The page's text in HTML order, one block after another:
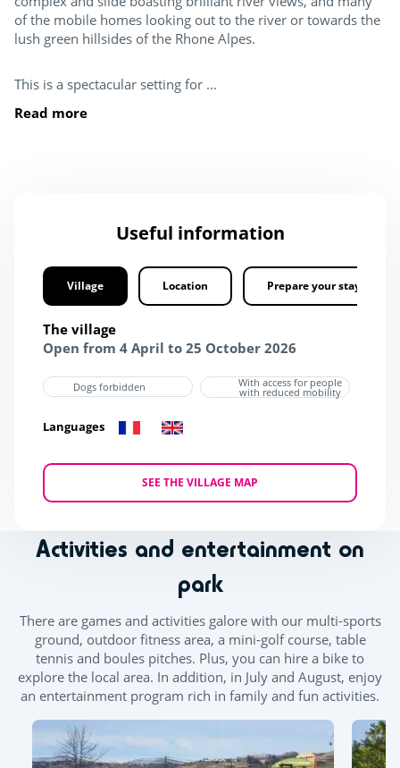
of the mobile homes looking out to the river or towards the
lush green hillsides of the Rhone Alpes.
This is a spectacular setting for ...
Read more
Useful information
Village Location Prepare your stay
The village
Open from 4 April to 25 October 2026
Dogs forbidden With access for people
with reduced mobility
Languages
SEE THE VILLAGE MAP
Activities and entertainment on
park
There are games and activities galore with our multi-sports
ground, outdoor fitness area, a mini-golf course, table
tennis and boules pitches. Plus, you can hire a bike to
explore the local area. In addition, in July and August, enjoy
an entertainment program rich in family and fun activities.